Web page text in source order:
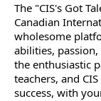
The "CIS's Got
Canadian
wholesome
abilities,
the enthusiastic
teachers, and
success, with